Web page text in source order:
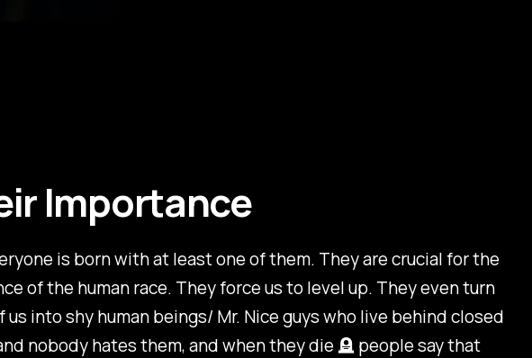
Importance
is born with at least one of them. They are crucial for the
of the human race. They force us to level up. They even turn
us into shy human beings/ Mr. Nice guys who live behind closed
nobody hates them, and when they die 🪦 people say that